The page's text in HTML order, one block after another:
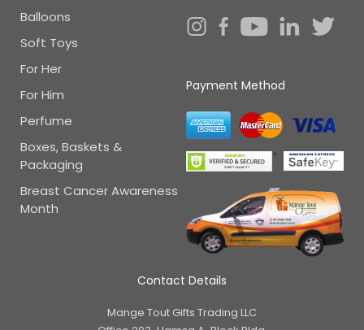
Balloons
Soft Toys
For Her
For Him
Perfume
Boxes, Baskets &
Packaging
Breast Cancer Awareness
Month
Payment Method
Contact Details
Mange Tout Gifts Trading LLC